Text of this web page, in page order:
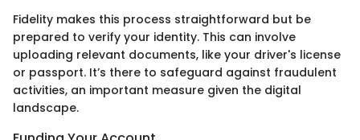
Fidelity makes this process straightforward but be
prepared to verify your identity. This can involve
uploading relevant documents, like your driver's license
or passport. It’s there to safeguard against fraudulent
activities, an important measure given the digital
landscape.